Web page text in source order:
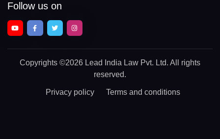
Follow us on
Copyrights ©2026 Lead India Law Pvt. Ltd. All rights
reserved.
Privacy policy Terms and conditions